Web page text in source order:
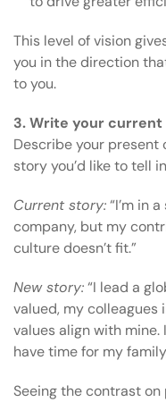
This level of vision
you in the direction
to you.
3. Write your
Describe your present
story you’d like to tell
Current story:“I’m in
company, but my
culture doesn’t fit.”
New story:“I lead a
valued, my colleagues
values align with mine.
have time for my
Seeing the contrast